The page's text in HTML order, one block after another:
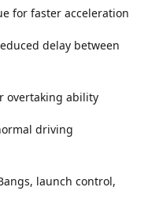
for faster acceleration
delay between
overtaking ability
driving
launch control,